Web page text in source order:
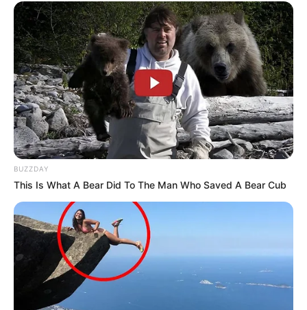
BUZZDAY
This Is What A Bear Did To The Man Who Saved A Bear Cub